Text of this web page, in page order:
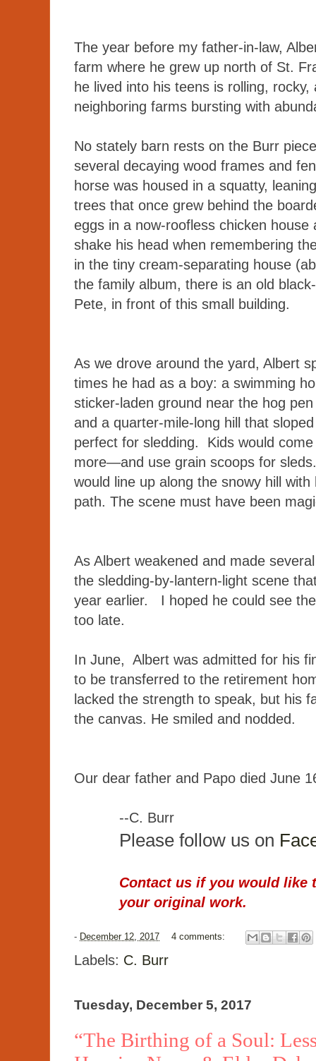
The year before my father-in-law,
farm where he grew up north of St.
he lived into his teens is rolling,
neighboring farms bursting with
No stately barn rests on the Burr
several decaying wood frames and
horse was housed in a squatty,
trees that once grew behind the
eggs in a now-roofless chicken
shake his head when remembering
in the tiny cream-separating house
the family album, there is an old
Pete, in front of this small building.
As we drove around the yard, Albert
times he had as a boy: a swimming
sticker-laden ground near the hog
and a quarter-mile-long hill that
perfect for sledding. Kids would
more—and use grain scoops for
would line up along the snowy hill
path. The scene must have been
As Albert weakened and made
the sledding-by-lantern-light scene
year earlier. I hoped he could see the
too late.
In June, Albert was admitted for his
to be transferred to the retirement
lacked the strength to speak, but his
the canvas. He smiled and nodded.
Our dear father and Papo died June
--C. Burr
Please follow us on
Contact us if you would like
your original work.
- December 12, 2017 4 comments:
Labels: C. Burr
Tuesday, December 5, 2017
“The Birthing of a Soul: